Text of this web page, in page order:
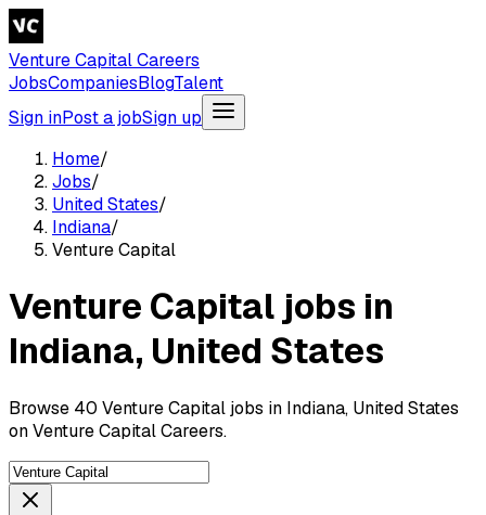
Venture Capital Careers
JobsCompaniesBlogTalent
Sign inPost a jobSign up
Home/
Jobs/
United States/
Indiana/
Venture Capital
Venture Capital jobs in
Indiana, United States
Browse 40 Venture Capital jobs in Indiana, United States
on Venture Capital Careers.